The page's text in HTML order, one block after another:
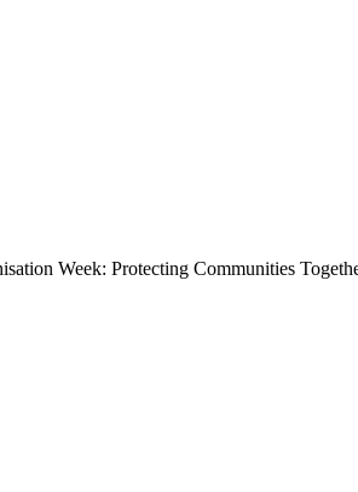
Week: Protecting Communities